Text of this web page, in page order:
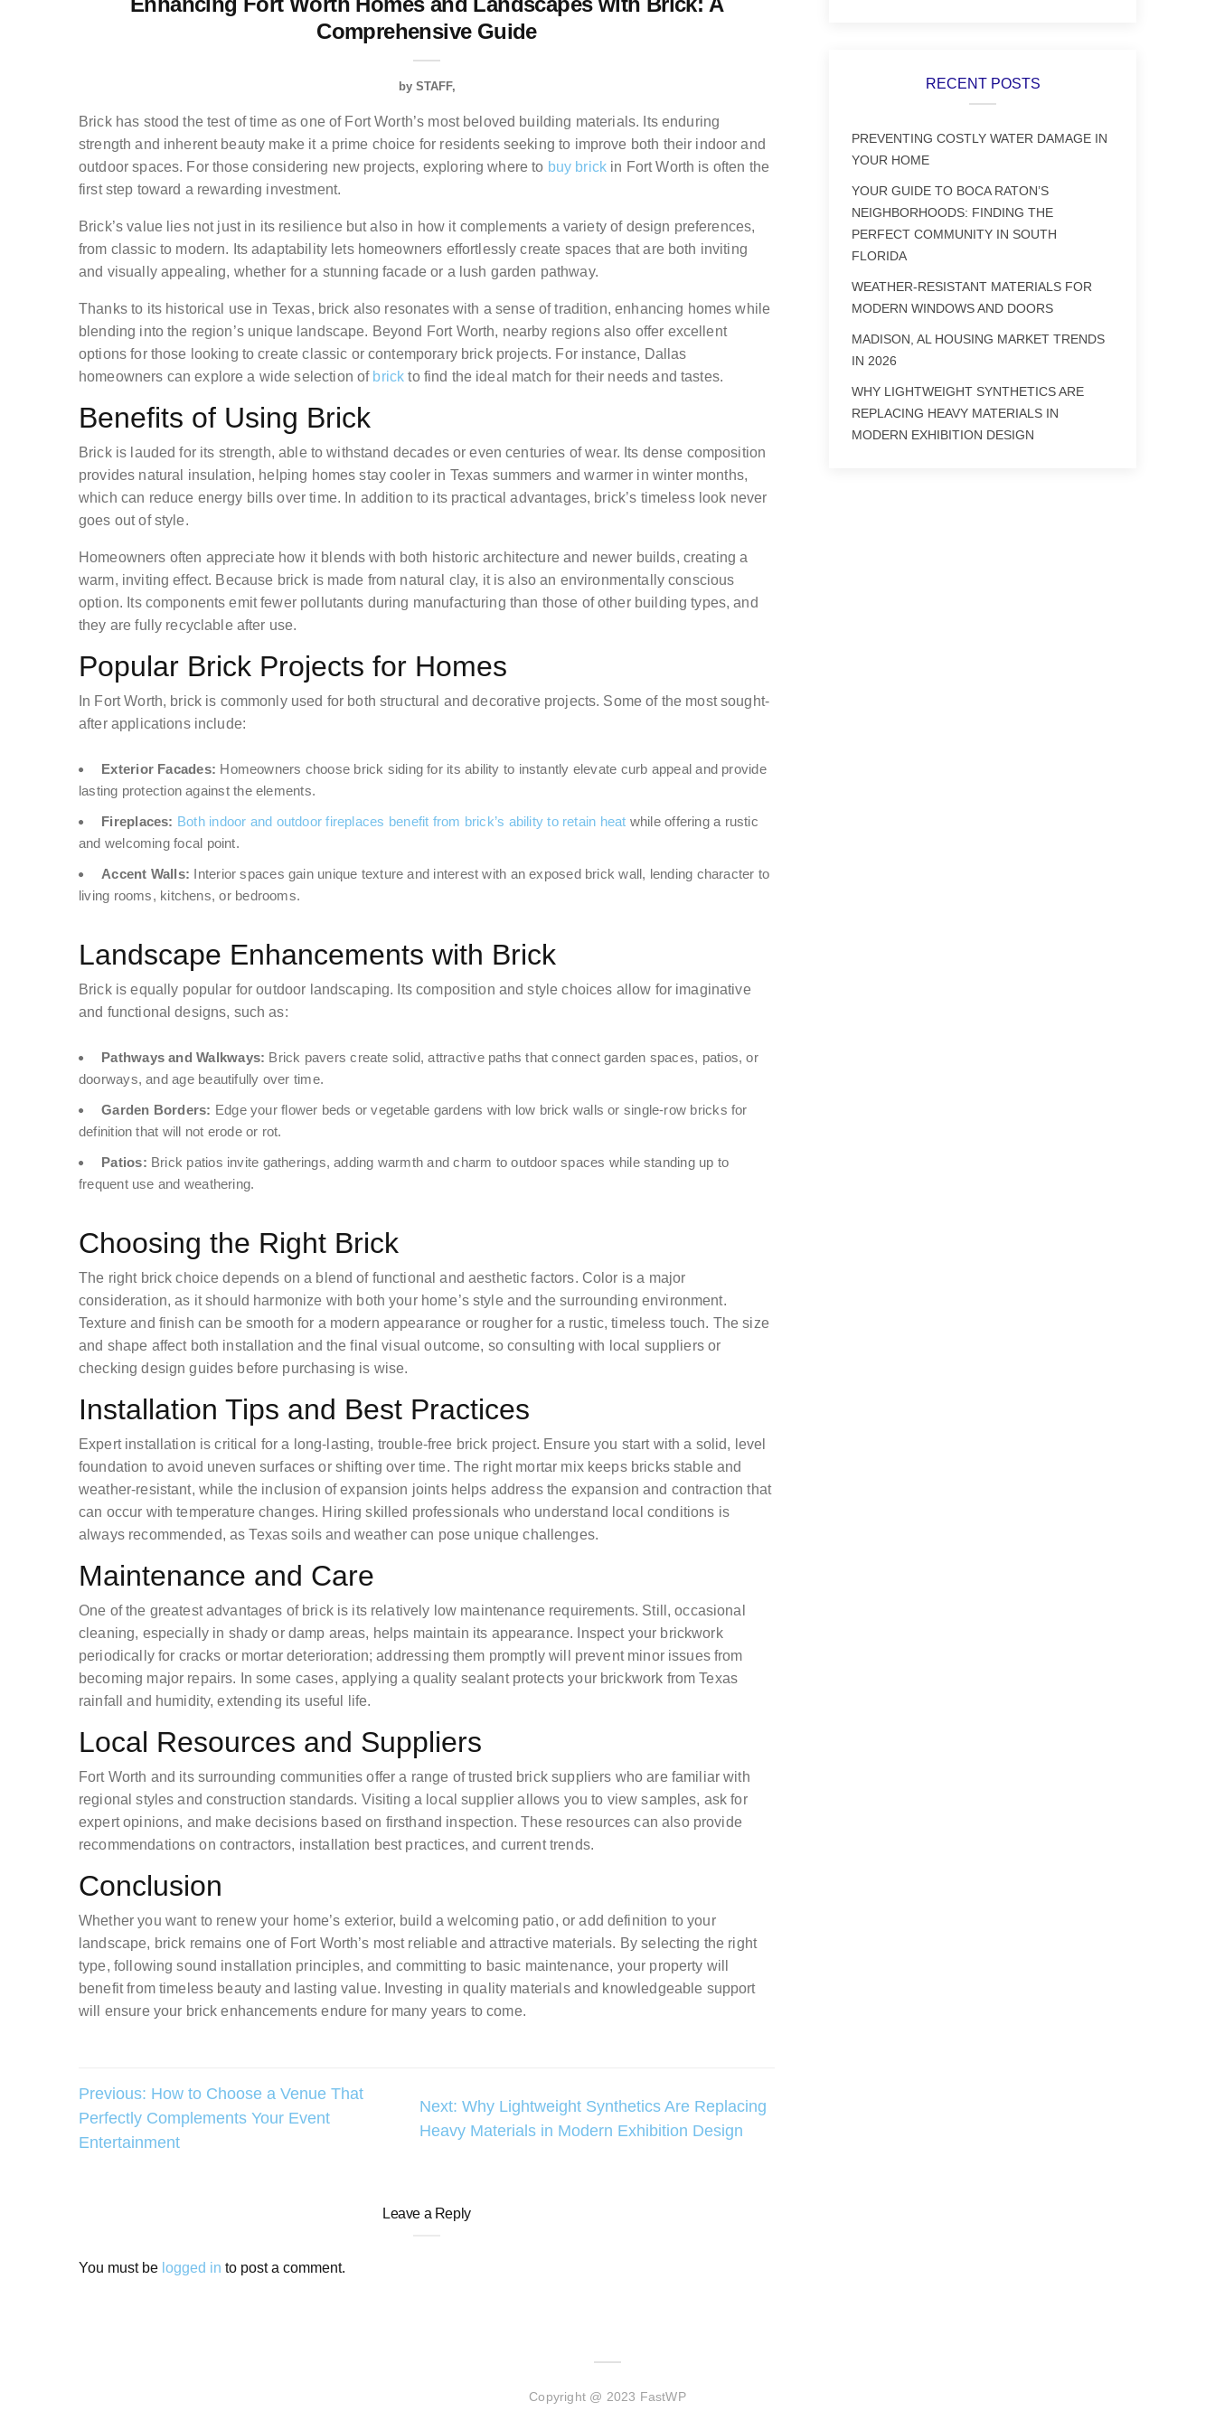
Comprehensive Guide
by STAFF
Brick has stood the test of time as one of Fort Worth’s most beloved building materials. Its enduring
strength and inherent beauty make it a prime choice for residents seeking to improve both their indoor and
outdoor spaces. For those considering new projects, exploring where to buy brick in Fort Worth is often the
first step toward a rewarding investment.
Brick’s value lies not just in its resilience but also in how it complements a variety of design preferences,
from classic to modern. Its adaptability lets homeowners effortlessly create spaces that are both inviting
and visually appealing, whether for a stunning facade or a lush garden pathway.
Thanks to its historical use in Texas, brick also resonates with a sense of tradition, enhancing homes while
blending into the region’s unique landscape. Beyond Fort Worth, nearby regions also offer excellent
options for those looking to create classic or contemporary brick projects. For instance, Dallas
homeowners can explore a wide selection of brick to find the ideal match for their needs and tastes.
Benefits of Using Brick
Brick is lauded for its strength, able to withstand decades or even centuries of wear. Its dense composition
provides natural insulation, helping homes stay cooler in Texas summers and warmer in winter months,
which can reduce energy bills over time. In addition to its practical advantages, brick’s timeless look never
goes out of style.
Homeowners often appreciate how it blends with both historic architecture and newer builds, creating a
warm, inviting effect. Because brick is made from natural clay, it is also an environmentally conscious
option. Its components emit fewer pollutants during manufacturing than those of other building types, and
they are fully recyclable after use.
Popular Brick Projects for Homes
In Fort Worth, brick is commonly used for both structural and decorative projects. Some of the most sought-
after applications include:
Exterior Facades: Homeowners choose brick siding for its ability to instantly elevate curb appeal and provide
lasting protection against the elements.
Fireplaces: Both indoor and outdoor fireplaces benefit from brick’s ability to retain heat while offering a rustic
and welcoming focal point.
Accent Walls: Interior spaces gain unique texture and interest with an exposed brick wall, lending character to
living rooms, kitchens, or bedrooms.
Landscape Enhancements with Brick
Brick is equally popular for outdoor landscaping. Its composition and style choices allow for imaginative
and functional designs, such as:
Pathways and Walkways: Brick pavers create solid, attractive paths that connect garden spaces, patios, or
doorways, and age beautifully over time.
Garden Borders: Edge your flower beds or vegetable gardens with low brick walls or single-row bricks for
definition that will not erode or rot.
Patios: Brick patios invite gatherings, adding warmth and charm to outdoor spaces while standing up to
frequent use and weathering.
Choosing the Right Brick
The right brick choice depends on a blend of functional and aesthetic factors. Color is a major
consideration, as it should harmonize with both your home’s style and the surrounding environment.
Texture and finish can be smooth for a modern appearance or rougher for a rustic, timeless touch. The size
and shape affect both installation and the final visual outcome, so consulting with local suppliers or
checking design guides before purchasing is wise.
Installation Tips and Best Practices
Expert installation is critical for a long-lasting, trouble-free brick project. Ensure you start with a solid, level
foundation to avoid uneven surfaces or shifting over time. The right mortar mix keeps bricks stable and
weather-resistant, while the inclusion of expansion joints helps address the expansion and contraction that
can occur with temperature changes. Hiring skilled professionals who understand local conditions is
always recommended, as Texas soils and weather can pose unique challenges.
Maintenance and Care
One of the greatest advantages of brick is its relatively low maintenance requirements. Still, occasional
cleaning, especially in shady or damp areas, helps maintain its appearance. Inspect your brickwork
periodically for cracks or mortar deterioration; addressing them promptly will prevent minor issues from
becoming major repairs. In some cases, applying a quality sealant protects your brickwork from Texas
rainfall and humidity, extending its useful life.
Local Resources and Suppliers
Fort Worth and its surrounding communities offer a range of trusted brick suppliers who are familiar with
regional styles and construction standards. Visiting a local supplier allows you to view samples, ask for
expert opinions, and make decisions based on firsthand inspection. These resources can also provide
recommendations on contractors, installation best practices, and current trends.
Conclusion
Whether you want to renew your home’s exterior, build a welcoming patio, or add definition to your
landscape, brick remains one of Fort Worth’s most reliable and attractive materials. By selecting the right
type, following sound installation principles, and committing to basic maintenance, your property will
benefit from timeless beauty and lasting value. Investing in quality materials and knowledgeable support
will ensure your brick enhancements endure for many years to come.
Post
navigation
Previous: How to Choose a Venue That
Perfectly Complements Your Event
Entertainment
Next: Why Lightweight Synthetics Are Replacing
Heavy Materials in Modern Exhibition Design
Leave a Reply
You must be logged in to post a comment.
RECENT POSTS
PREVENTING COSTLY WATER DAMAGE IN
YOUR HOME
YOUR GUIDE TO BOCA RATON’S
NEIGHBORHOODS: FINDING THE
PERFECT COMMUNITY IN SOUTH
FLORIDA
WEATHER-RESISTANT MATERIALS FOR
MODERN WINDOWS AND DOORS
MADISON, AL HOUSING MARKET TRENDS
IN 2026
WHY LIGHTWEIGHT SYNTHETICS ARE
REPLACING HEAVY MATERIALS IN
MODERN EXHIBITION DESIGN
Copyright @ 2023 FastWP